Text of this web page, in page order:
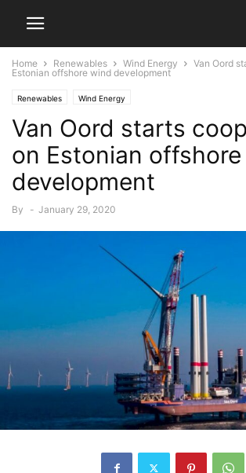
Home Renewables Wind Energy
Van Oord
Estonian offshore wind development
Renewables Wind Energy
Van Oord starts
on Estonian
development
By - January 29, 2020